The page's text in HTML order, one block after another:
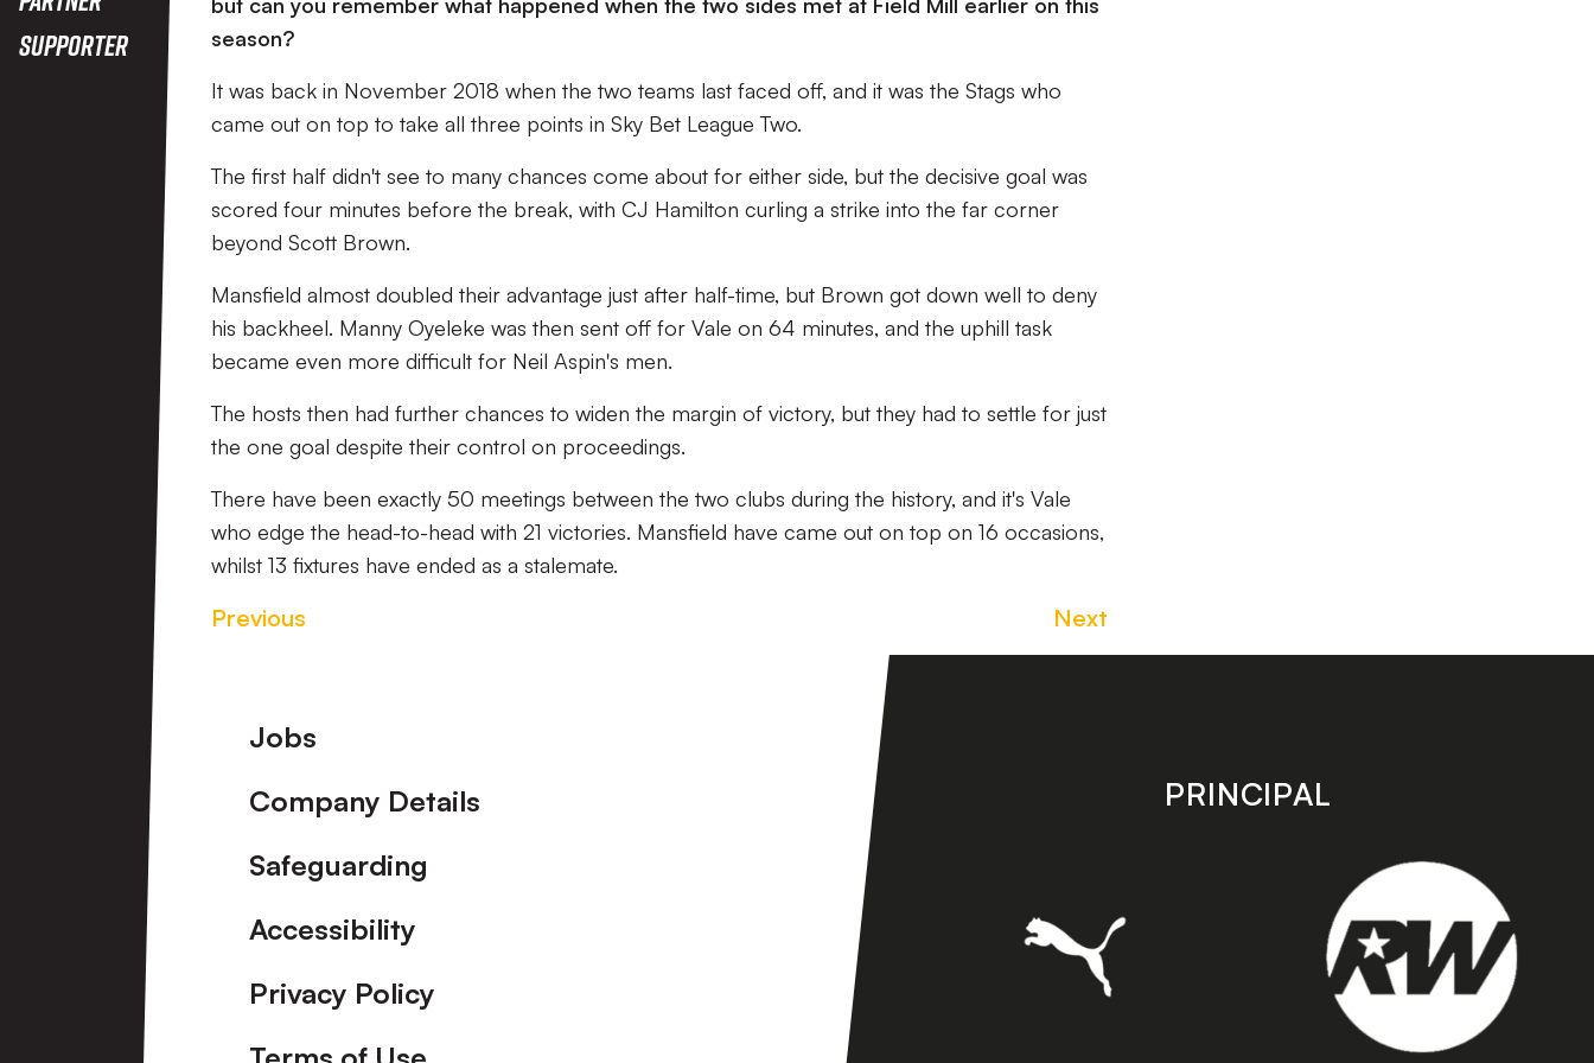
Supporter
season?
It was back in November 2018 when the two teams last faced off, and it was the Stags who
came out on top to take all three points in Sky Bet League Two.
The first half didn't see to many chances come about for either side, but the decisive goal was
scored four minutes before the break, with CJ Hamilton curling a strike into the far corner
beyond Scott Brown.
Mansfield almost doubled their advantage just after half-time, but Brown got down well to deny
his backheel. Manny Oyeleke was then sent off for Vale on 64 minutes, and the uphill task
became even more difficult for Neil Aspin's men.
The hosts then had further chances to widen the margin of victory, but they had to settle for just
the one goal despite their control on proceedings.
There have been exactly 50 meetings between the two clubs during the history, and it's Vale
who edge the head-to-head with 21 victories. Mansfield have came out on top on 16 occasions,
whilst 13 fixtures have ended as a stalemate.
Previous Next
Footer
Jobs
Company Details
Safeguarding
Accessibility
Privacy Policy
PRINCIPAL